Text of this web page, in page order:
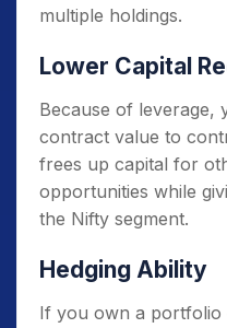
multiple holdings.
Lower Capital
Because of leverage,
contract value to
frees up capital for
opportunities while
the Nifty segment.
Hedging Ability
If you own a portfolio